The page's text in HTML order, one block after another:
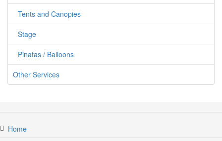
Tents and Canopies
Stage
Pinatas / Balloons
Other Services
Home